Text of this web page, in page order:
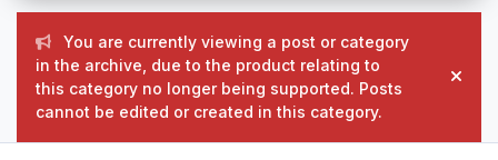
You are currently viewing a post or category
in the archive, due to the product relating to
this category no longer being supported. Posts
cannot be edited or created in this category.
Hide